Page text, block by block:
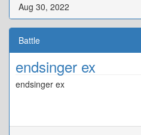
Aug 30, 2022
Battle
endsinger ex
endsinger ex